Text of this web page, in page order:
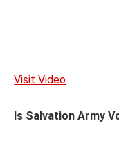
Visit Video
Is Salvation Army